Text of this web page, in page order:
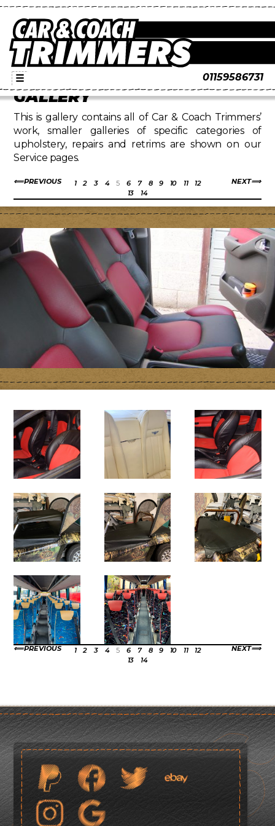
01159586731
☰
GALLERY
This is gallery contains all of Car & Coach Trimmers’
work, smaller galleries of specific categories of
upholstery, repairs and retrims are shown on our
Service pages.
PREVIOUS NEXT
1 2 3 4 5 6 7 8 9 10 11
12
13
14
PREVIOUS NEXT
1 2 3 4 5 6 7 8 9 10 11
12
13
14